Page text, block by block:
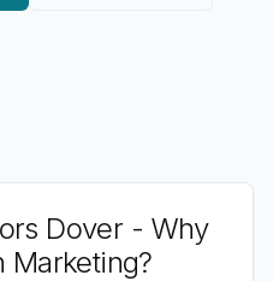
Dover - Why
Marketing?